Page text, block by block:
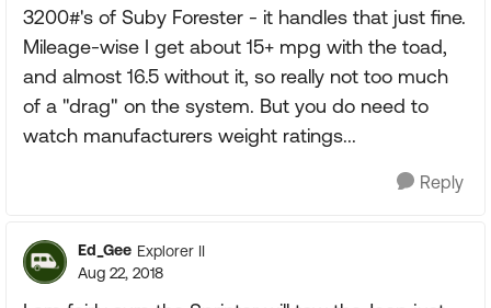
3200#'s of Suby Forester - it handles that just fine.
Mileage-wise I get about 15+ mpg with the toad,
and almost 16.5 without it, so really not too much
of a "drag" on the system. But you do need to
watch manufacturers weight ratings...
Reply
Ed_Gee Explorer II
Aug 22, 2018